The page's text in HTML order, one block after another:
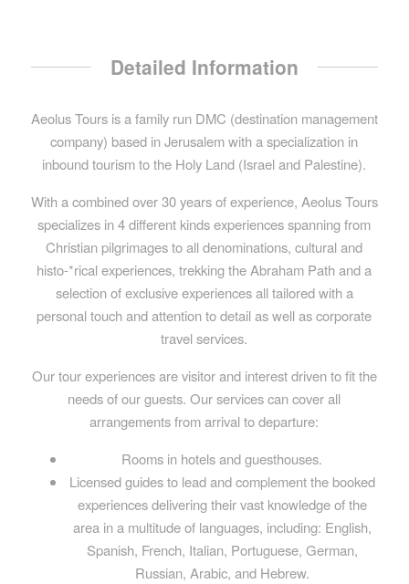
Detailed Information
Aeolus Tours is a family run DMC (destination management
company) based in Jerusalem with a specialization in
inbound tourism to the Holy Land (Israel and Palestine).
With a combined over 30 years of experience, Aeolus Tours
specializes in 4 different kinds experiences spanning from
Christian pilgrimages to all denominations, cultural and
histo-*rical experiences, trekking the Abraham Path and a
selection of exclusive experiences all tailored with a
personal touch and attention to detail as well as corporate
travel services.
Our tour experiences are visitor and interest driven to fit the
needs of our guests. Our services can cover all
arrangements from arrival to departure:
Rooms in hotels and guesthouses.
Licensed guides to lead and complement the booked
experiences delivering their vast knowledge of the
area in a multitude of languages, including: English,
Spanish, French, Italian, Portuguese, German,
Russian, Arabic, and Hebrew.